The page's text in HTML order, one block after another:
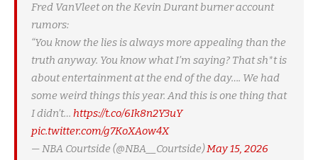
Fred VanVleet on the Kevin Durant burner account
rumors:
“You know the lies is always more appealing than the
truth anyway. You know what I’m saying? That sh*t is
about entertainment at the end of the day…. We had
some weird things this year. And this is one thing that
I didn’t… https://t.co/6Ik8n2Y3uY
pic.twitter.com/g7KoXAow4X
— NBA Courtside (@NBA__Courtside)May 15, 2026